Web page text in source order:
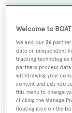
Sign
Latest news,
Welcome to
We and our26
data or unique
tracking technologies
partners process
withdrawing your
content and ads you
this menu to change
clicking the Manage
floating icon on the